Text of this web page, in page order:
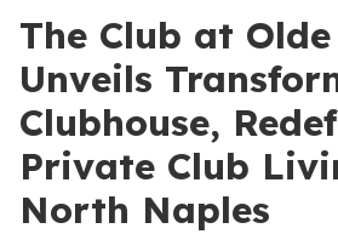
The Club at
Unveils
Clubhouse,
Private Club
North Naples